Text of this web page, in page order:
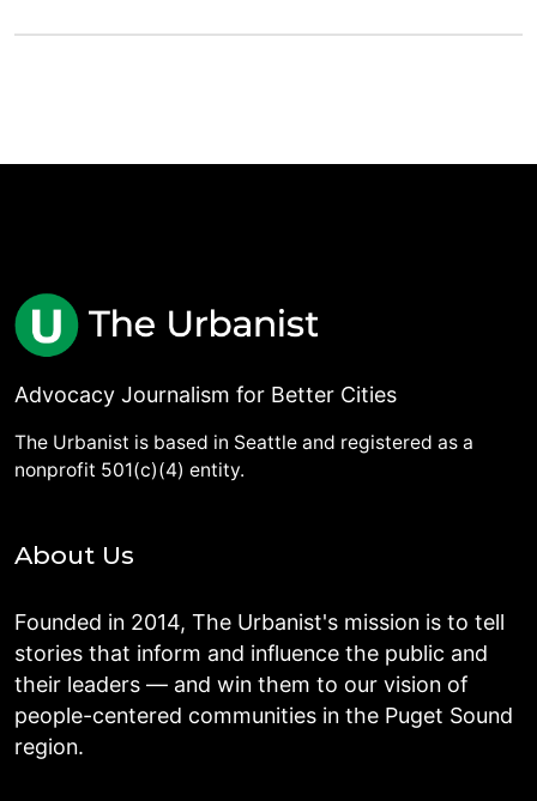
Advocacy Journalism for Better Cities
The Urbanist is based in Seattle and registered as a
nonprofit 501(c)(4) entity.
About Us
Founded in 2014, The Urbanist's mission is to tell
stories that inform and influence the public and
their leaders — and win them to our vision of
people-centered communities in the Puget Sound
region.